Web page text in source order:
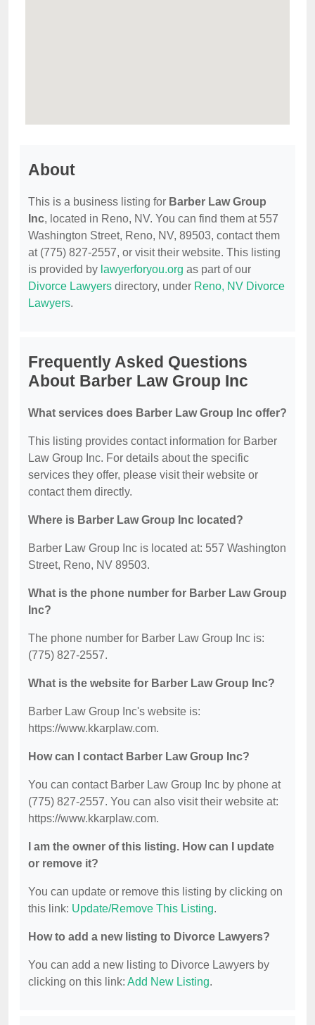
About
This is a business listing for Barber Law Group
Inc, located in Reno, NV. You can find them at 557
Washington Street, Reno, NV, 89503, contact them
at (775) 827-2557, or visit their website. This listing
is provided by lawyerforyou.org as part of our
Divorce Lawyers directory, under Reno, NV Divorce
Lawyers.
Frequently Asked Questions
About Barber Law Group Inc
What services does Barber Law Group Inc offer?
This listing provides contact information for Barber
Law Group Inc. For details about the specific
services they offer, please visit their website or
contact them directly.
Where is Barber Law Group Inc located?
Barber Law Group Inc is located at: 557 Washington
Street, Reno, NV 89503.
What is the phone number for Barber Law Group
Inc?
The phone number for Barber Law Group Inc is:
(775) 827-2557.
What is the website for Barber Law Group Inc?
Barber Law Group Inc's website is:
https://www.kkarplaw.com.
How can I contact Barber Law Group Inc?
You can contact Barber Law Group Inc by phone at
(775) 827-2557. You can also visit their website at:
https://www.kkarplaw.com.
I am the owner of this listing. How can I update
or remove it?
You can update or remove this listing by clicking on
this link: Update/Remove This Listing.
How to add a new listing to Divorce Lawyers?
You can add a new listing to Divorce Lawyers by
clicking on this link: Add New Listing.